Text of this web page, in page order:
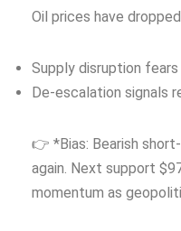
Oil prices have
Supply disruption fears
De-escalation signals
👉 *Bias: Bearish
again. Next support
momentum as